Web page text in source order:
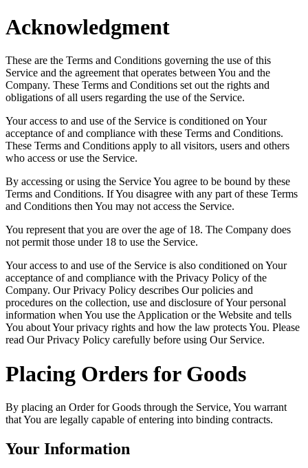
Acknowledgment
These are the Terms and Conditions governing the use of this
Service and the agreement that operates between You and the
Company. These Terms and Conditions set out the rights and
obligations of all users regarding the use of the Service.
Your access to and use of the Service is conditioned on Your
acceptance of and compliance with these Terms and Conditions.
These Terms and Conditions apply to all visitors, users and others
who access or use the Service.
By accessing or using the Service You agree to be bound by these
Terms and Conditions. If You disagree with any part of these Terms
and Conditions then You may not access the Service.
You represent that you are over the age of 18. The Company does
not permit those under 18 to use the Service.
Your access to and use of the Service is also conditioned on Your
acceptance of and compliance with the Privacy Policy of the
Company. Our Privacy Policy describes Our policies and
procedures on the collection, use and disclosure of Your personal
information when You use the Application or the Website and tells
You about Your privacy rights and how the law protects You. Please
read Our Privacy Policy carefully before using Our Service.
Placing Orders for Goods
By placing an Order for Goods through the Service, You warrant
that You are legally capable of entering into binding contracts.
Your Information